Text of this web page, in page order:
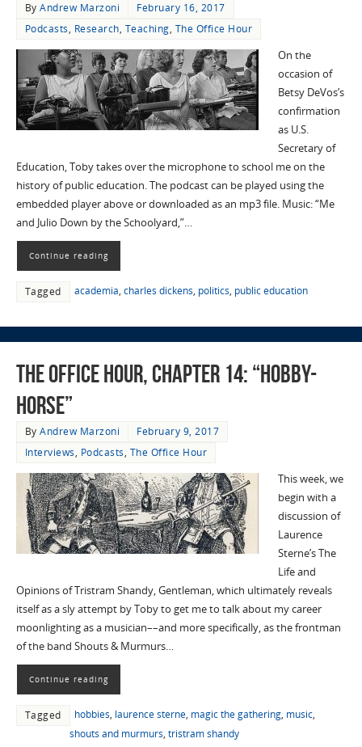
ByAndrew Marzoni
February 16, 2017
Podcasts, Research, Teaching, The Office Hour
On the
occasion of
Betsy DeVos’s
confirmation
as U.S.
Secretary of
Education, Toby takes over the microphone to school me on the
history of public education. The podcast can be played using the
embedded player above or downloaded as an mp3 file. Music: “Me
and Julio Down by the Schoolyard,”…
Continue reading
Tagged academia, charles dickens, politics, public education
The Office Hour, Chapter 14: “Hobby-
Horse”
ByAndrew Marzoni
February 9, 2017
Interviews, Podcasts, The Office Hour
This week, we
begin with a
discussion of
Laurence
Sterne’s The
Life and
Opinions of Tristram Shandy, Gentleman, which ultimately reveals
itself as a sly attempt by Toby to get me to talk about my career
moonlighting as a musician––and more specifically, as the frontman
of the band Shouts & Murmurs…
Continue reading
Tagged hobbies, laurence sterne, magic the gathering, music,
shouts and murmurs, tristram shandy